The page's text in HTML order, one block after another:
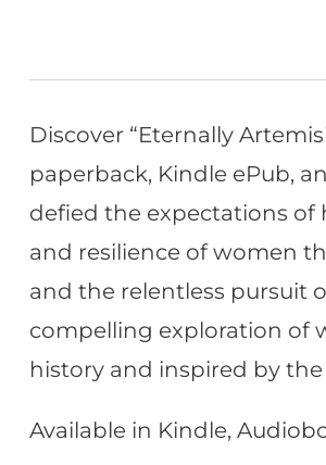
Discover “Eternally
paperback, Kindle ePub,
defied the expectations of
and resilience of women
and the relentless pursuit
compelling exploration of
history and inspired by
Available in Kindle,